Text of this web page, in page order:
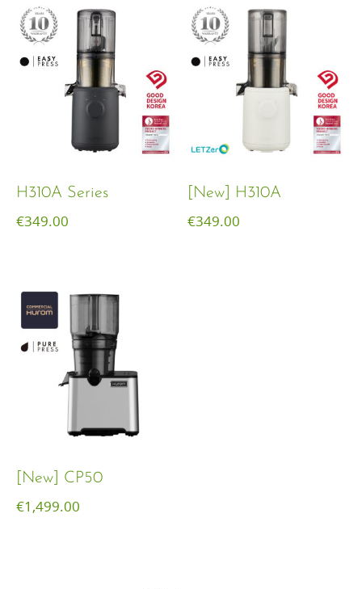
H310A Series
€349.00
[New] H310A
€349.00
[New] CP50
€1,499.00